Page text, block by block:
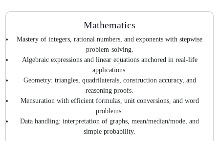
Mathematics
Mastery of integers, rational numbers, and exponents with stepwise
problem-solving.
Algebraic expressions and linear equations anchored in real-life
applications.
Geometry: triangles, quadrilaterals, construction accuracy, and
reasoning proofs.
Mensuration with efficient formulas, unit conversions, and word
problems.
Data handling: interpretation of graphs, mean/median/mode, and
simple probability.